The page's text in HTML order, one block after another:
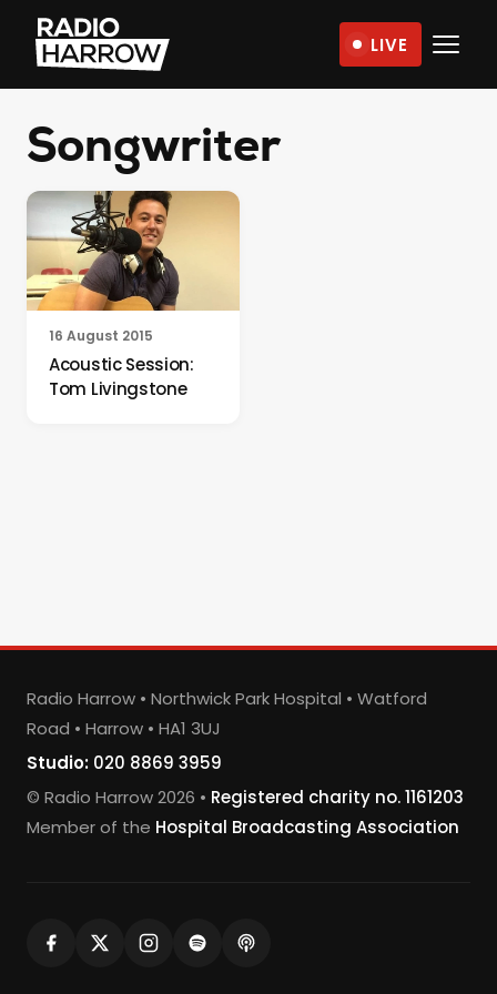
Skip
content
Radio
Harrow
–
More
Than
Just
Music
LIVE
Songwriter
16 August 2015
Acoustic Session:
Tom Livingstone
Radio Harrow • Northwick Park Hospital • Watford
Road • Harrow • HA1 3UJ
Studio: 020 8869 3959
© Radio Harrow 2026 • Registered charity no. 1161203
Member of the Hospital Broadcasting Association